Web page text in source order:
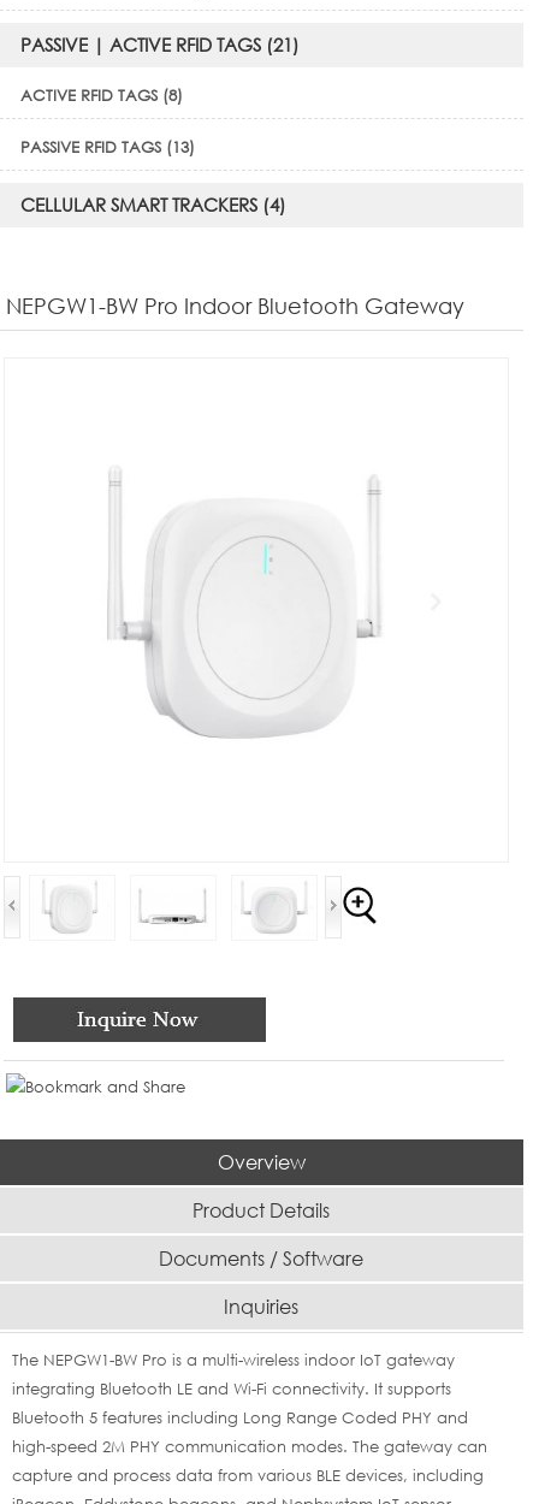
PASSIVE | ACTIVE RFID TAGS (21)
ACTIVE RFID TAGS (8)
PASSIVE RFID TAGS (13)
CELLULAR SMART TRACKERS (4)
NEPGW1-BW Pro Indoor Bluetooth Gateway
Overview
Product Details
Documents / Software
Inquiries
The NEPGW1-BW Pro is a multi-wireless indoor IoT gateway
integrating Bluetooth LE and Wi-Fi connectivity. It supports
Bluetooth 5 features including Long Range Coded PHY and
high-speed 2M PHY communication modes. The gateway can
capture and process data from various BLE devices, including